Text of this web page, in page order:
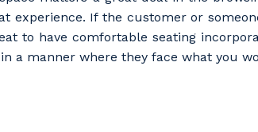
experience. If the customer or
to have comfortable seating
a manner where they face what you
can better tailor our services to you,